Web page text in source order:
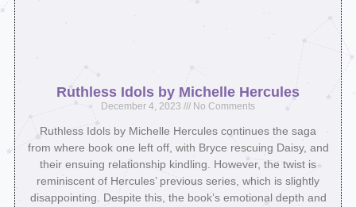
Ruthless Idols by Michelle Hercules
December 4, 2023 No Comments
Ruthless Idols by Michelle Hercules continues the saga
from where book one left off, with Bryce rescuing Daisy, and
their ensuing relationship kindling. However, the twist is
reminiscent of Hercules’ previous series, which is slightly
disappointing. Despite this, the book’s emotional depth and